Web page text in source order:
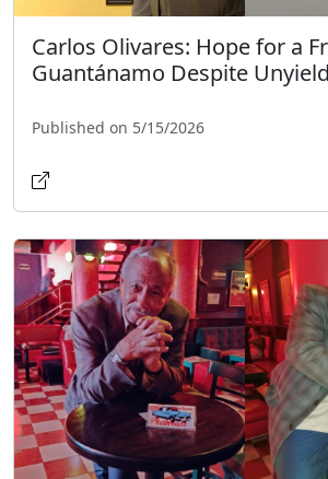
Carlos Olivares: Hope for a
Guantánamo Despite
Published on 5/15/2026